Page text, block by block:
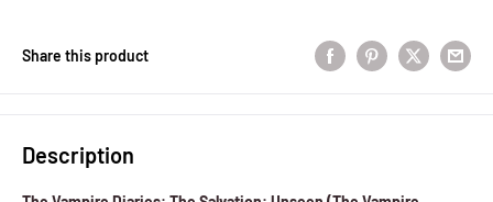
Share this product
Description